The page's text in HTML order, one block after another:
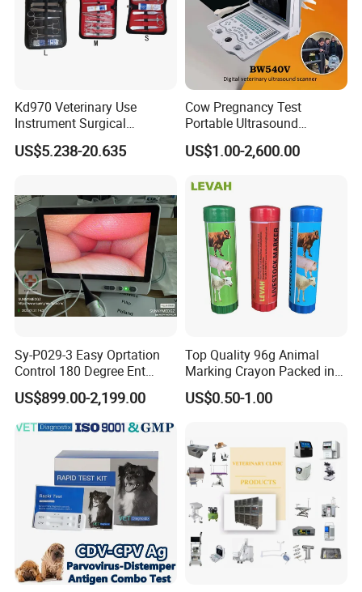
Kd970 Veterinary Use
Instrument Surgical
Dissecting Scissors Forceps
Kit Pack for Animals
US$5.238-20.635
Cow Pregnancy Test
Portable Ultrasound
Scanner, Veterinary
Ultrasound Machine, Equine
Ultrasound Imaging
Machine
US$1.00-2,600.00
Sy-P029-3 Easy Oprtation
Control 180 Degree Ent
Portable Small Screen
Customize The Scope Size
Reusable Flexible
Ureteroscope
US$899.00-2,199.00
Top Quality 96g Animal
Marking Crayon Packed in
Plastic Twist-up Holder
US$0.50-1.00